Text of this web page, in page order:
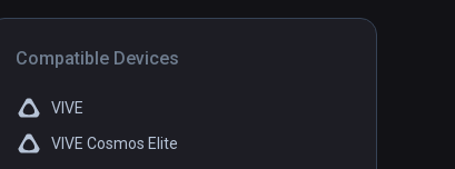
Compatible Devices
VIVE
VIVE Cosmos Elite